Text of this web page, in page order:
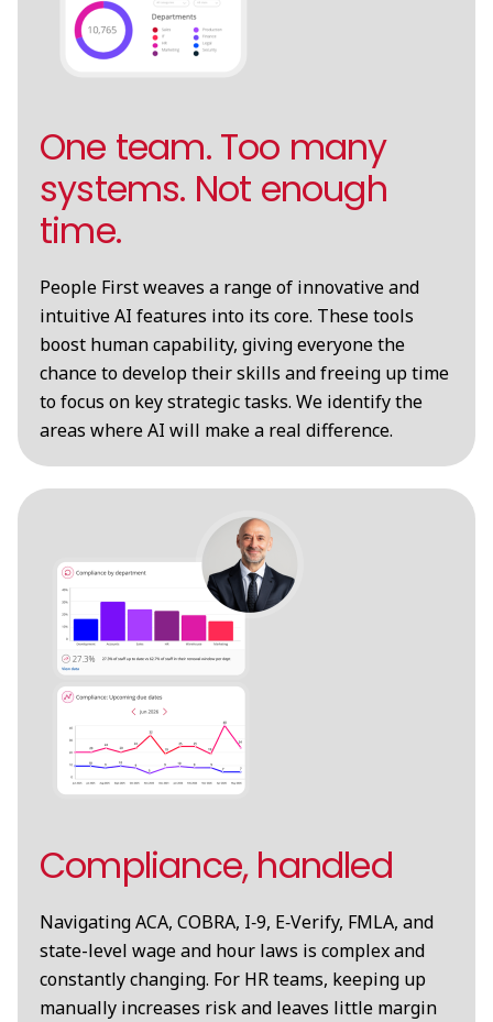
One team. Too many
systems. Not enough
time.
People First weaves a range of innovative and
intuitive AI features into its core. These tools
boost human capability, giving everyone the
chance to develop their skills and freeing up time
to focus on key strategic tasks. We identify the
areas where AI will make a real difference.
Compliance, handled
Navigating ACA, COBRA, I‑9, E‑Verify, FMLA, and
state-level wage and hour laws is complex and
constantly changing. For HR teams, keeping up
manually increases risk and leaves little margin